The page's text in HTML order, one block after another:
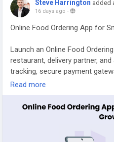
#onlinefooddeliveryapp
#onlinefooddeliverystartups
Steve Harrington added
16 days ago -
Online Food Ordering App for
Launch an Online Food
restaurant, delivery partner,
tracking, secure payment
and scalable features to deliver
https://whitelabelfox.com/
#fooddeliveryappdevelopment
Read more